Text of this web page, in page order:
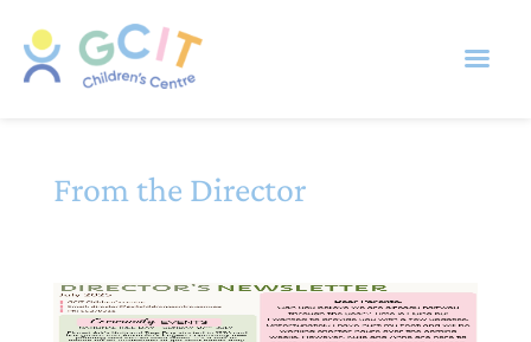
From the Director